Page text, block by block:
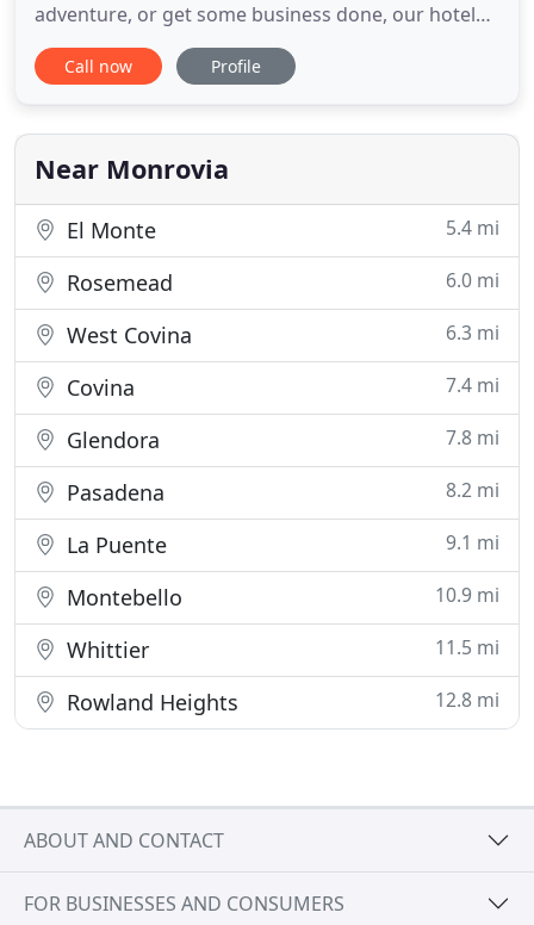
adventure, or get some business done, our hotel
provides the perfect home base for your vacation.
Our central location near Arcadia, CA, allows us to
can serve a variety of patrons and needs, we offer
three different
Call now Profile
Near Monrovia
El Monte 5.4 mi
Rosemead 6.0 mi
West Covina 6.3 mi
Covina 7.4 mi
Glendora 7.8 mi
Pasadena 8.2 mi
La Puente 9.1 mi
Montebello 10.9 mi
Whittier 11.5 mi
Rowland Heights 12.8 mi
ABOUT AND CONTACT
FOR BUSINESSES AND CONSUMERS